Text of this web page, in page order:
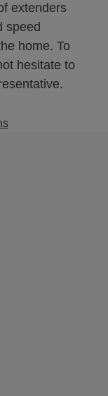
extenders
speed
home. To
hesitate to